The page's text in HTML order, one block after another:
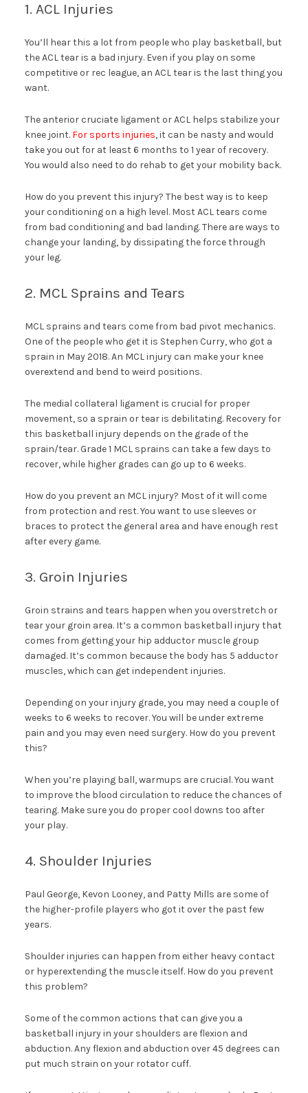
1. ACL Injuries
You’ll hear this a lot from people who play basketball, but
the ACL tear is a bad injury. Even if you play on some
competitive or rec league, an ACL tear is the last thing you
want.
The anterior cruciate ligament or ACL helps stabilize your
knee joint. For sports injuries, it can be nasty and would
take you out for at least 6 months to 1 year of recovery.
You would also need to do rehab to get your mobility back.
How do you prevent this injury? The best way is to keep
your conditioning on a high level. Most ACL tears come
from bad conditioning and bad landing. There are ways to
change your landing, by dissipating the force through
your leg.
2. MCL Sprains and Tears
MCL sprains and tears come from bad pivot mechanics.
One of the people who get it is Stephen Curry, who got a
sprain in May 2018. An MCL injury can make your knee
overextend and bend to weird positions.
The medial collateral ligament is crucial for proper
movement, so a sprain or tear is debilitating. Recovery for
this basketball injury depends on the grade of the
sprain/tear. Grade 1 MCL sprains can take a few days to
recover, while higher grades can go up to 6 weeks.
How do you prevent an MCL injury? Most of it will come
from protection and rest. You want to use sleeves or
braces to protect the general area and have enough rest
after every game.
3. Groin Injuries
Groin strains and tears happen when you overstretch or
tear your groin area. It’s a common basketball injury that
comes from getting your hip adductor muscle group
damaged. It’s common because the body has 5 adductor
muscles, which can get independent injuries.
Depending on your injury grade, you may need a couple of
weeks to 6 weeks to recover. You will be under extreme
pain and you may even need surgery. How do you prevent
this?
When you’re playing ball, warmups are crucial. You want
to improve the blood circulation to reduce the chances of
tearing. Make sure you do proper cool downs too after
your play.
4. Shoulder Injuries
Paul George, Kevon Looney, and Patty Mills are some of
the higher-profile players who got it over the past few
years.
Shoulder injuries can happen from either heavy contact
or hyperextending the muscle itself. How do you prevent
this problem?
Some of the common actions that can give you a
basketball injury in your shoulders are flexion and
abduction. Any flexion and abduction over 45 degrees can
put much strain on your rotator cuff.